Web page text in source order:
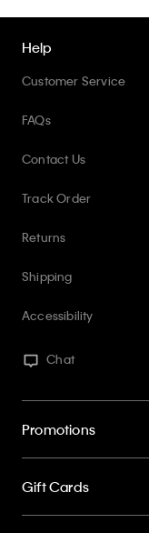
Help
Customer Service
FAQs
Contact Us
Track Order
Returns
Shipping
Accessibility
Chat
Promotions
Gift Cards